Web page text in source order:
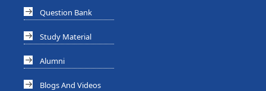
Question Bank
Study Material
Alumni
Blogs And Videos